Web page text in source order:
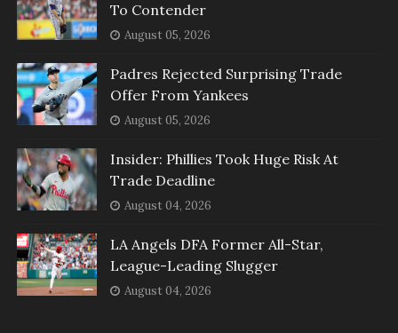
To Contender
August 05, 2026
Padres Rejected Surprising Trade
Offer From Yankees
August 05, 2026
Insider: Phillies Took Huge Risk At
Trade Deadline
August 04, 2026
LA Angels DFA Former All-Star,
League-Leading Slugger
August 04, 2026